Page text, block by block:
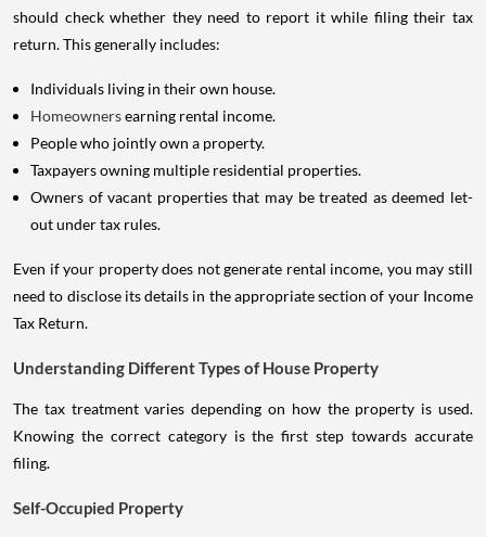
should check whether they need to report it while filing their tax
return. This generally includes:
Individuals living in their own house.
Homeownersearning rental income.
People who jointly own a property.
Taxpayers owning multiple residential properties.
Owners of vacant properties that may be treated as deemed let-
out under tax rules.
Even if your property does not generate rental income, you may still
need to disclose its details in the appropriate section of your Income
Tax Return.
Understanding Different Types of House Property
The tax treatment varies depending on how the property is used.
Knowing the correct category is the first step towards accurate
filing.
Self-Occupied Property